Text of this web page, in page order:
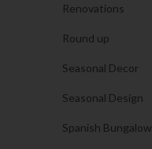
Renovations
Round up
Seasonal Decor
Seasonal Design
Spanish Bungalow